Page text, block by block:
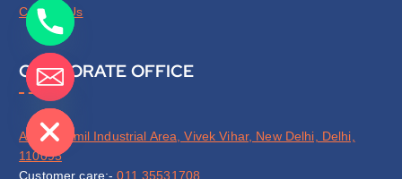
Contact Us
CORPORATE OFFICE
A-63, Jhilmil Industrial Area, Vivek Vihar, New Delhi, Delhi,
110095
Customer care:-011 35531708
chaty